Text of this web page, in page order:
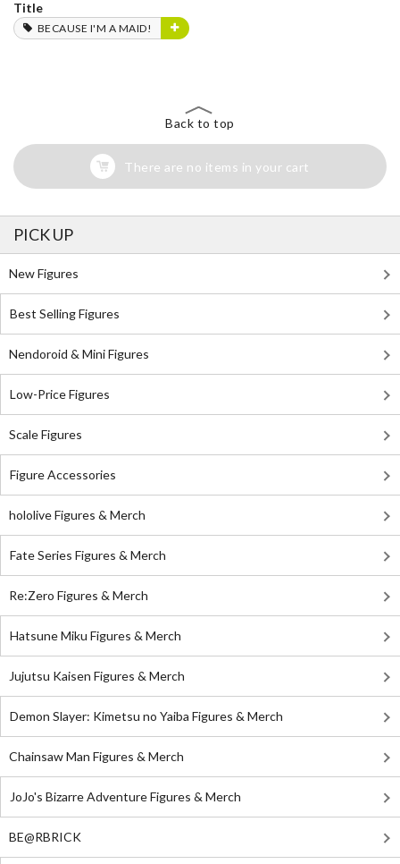
Title
BECAUSE I'M A MAID!
Back to top
There are no items in your cart
PICK UP
New Figures
Best Selling Figures
Nendoroid & Mini Figures
Low-Price Figures
Scale Figures
Figure Accessories
hololive Figures & Merch
Fate Series Figures & Merch
Re:Zero Figures & Merch
Hatsune Miku Figures & Merch
Jujutsu Kaisen Figures & Merch
Demon Slayer: Kimetsu no Yaiba Figures & Merch
Chainsaw Man Figures & Merch
JoJo's Bizarre Adventure Figures & Merch
BE@RBRICK